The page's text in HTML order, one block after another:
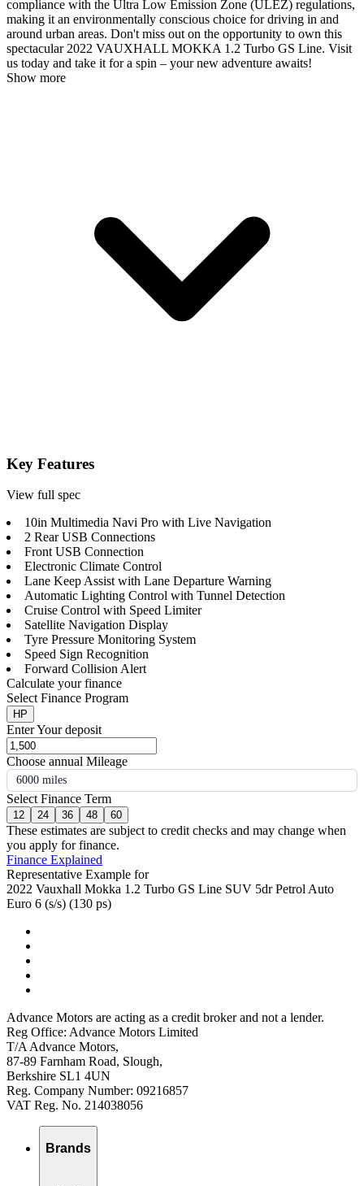
compliance with the Ultra Low Emission Zone (ULEZ) regulations,
making it an environmentally conscious choice for driving in and
around urban areas. Don't miss out on the opportunity to own this
spectacular 2022 VAUXHALL MOKKA 1.2 Turbo GS Line. Visit
us today and take it for a spin – your new adventure awaits!
Show more
Key Features
View full spec
10in Multimedia Navi Pro with Live Navigation
2 Rear USB Connections
Front USB Connection
Electronic Climate Control
Lane Keep Assist with Lane Departure Warning
Automatic Lighting Control with Tunnel Detection
Cruise Control with Speed Limiter
Satellite Navigation Display
Tyre Pressure Monitoring System
Speed Sign Recognition
Forward Collision Alert
Calculate your finance
Select Finance Program
HP
Enter Your deposit
Choose annual Mileage
6000 miles
Select Finance Term
12 24 36 48 60
These estimates are subject to credit checks and may change when
you apply for finance.
Finance Explained
Representative Example for
2022 Vauxhall Mokka 1.2 Turbo GS Line SUV 5dr Petrol Auto
Euro 6 (s/s) (130 ps)
Advance Motors are acting as a credit broker and not a lender.
Reg Office: Advance Motors Limited
T/A Advance Motors,
87-89 Farnham Road, Slough,
Berkshire SL1 4UN
Reg. Company Number: 09216857
VAT Reg. No. 214038056
Brands